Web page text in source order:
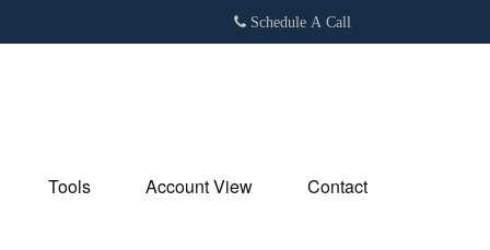
Schedule A Call
Tools Account View Contact